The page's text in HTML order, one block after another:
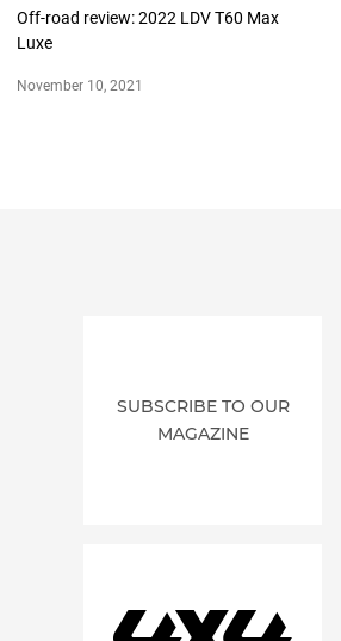
Off-road review: 2022 LDV T60 Max
Luxe
November 10, 2021
SUBSCRIBE TO OUR
MAGAZINE